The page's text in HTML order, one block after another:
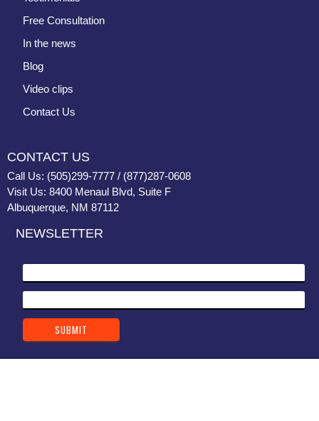
Free Consultation
In the news
Blog
Video clips
Contact Us
CONTACT US
Call Us: (505)299-7777 / (877)287-0608
Visit Us: 8400 Menaul Blvd, Suite F
Albuquerque, NM 87112
NEWSLETTER